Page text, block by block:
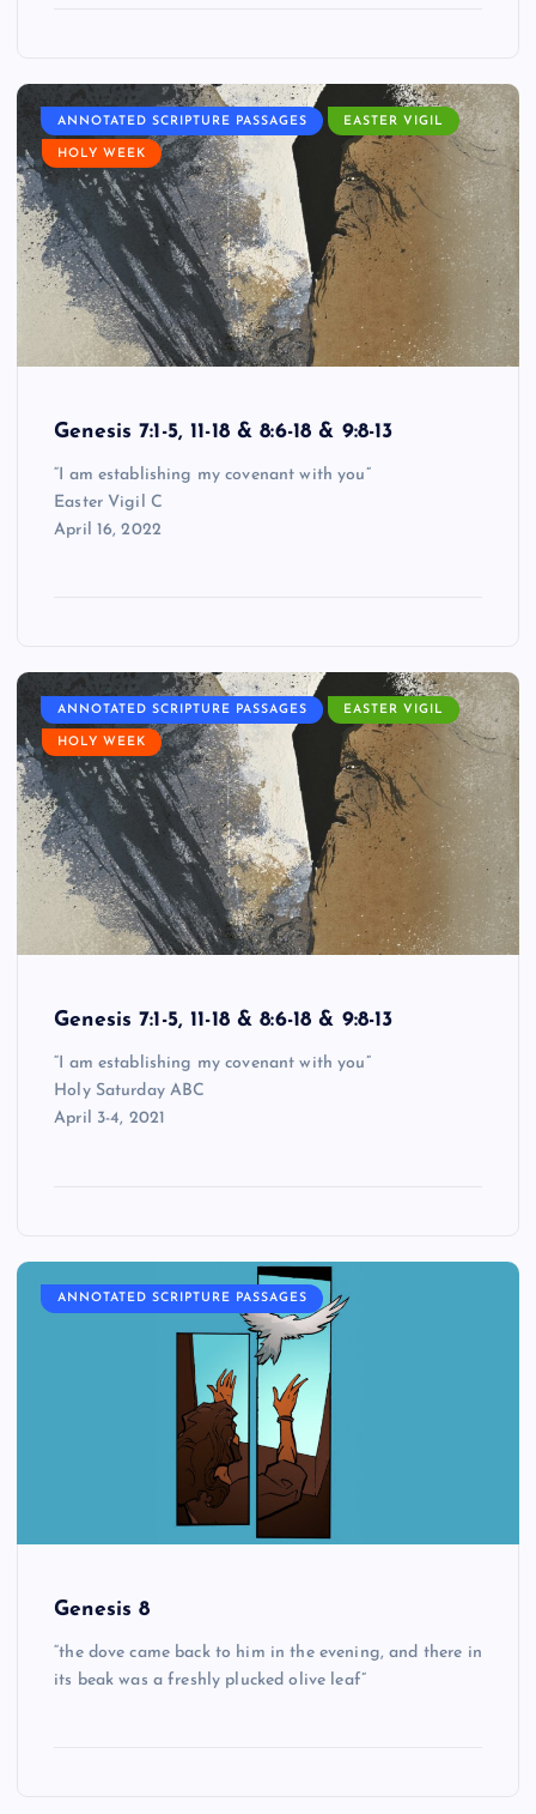
ANNOTATED SCRIPTURE PASSAGES EASTER VIGIL
HOLY WEEK
Genesis 7:1-5, 11-18 & 8:6-18 & 9:8-13
“I am establishing my covenant with you”
Easter Vigil C
April 16, 2022
ANNOTATED SCRIPTURE PASSAGES EASTER VIGIL
HOLY WEEK
Genesis 7:1-5, 11-18 & 8:6-18 & 9:8-13
“I am establishing my covenant with you”
Holy Saturday ABC
April 3-4, 2021
ANNOTATED SCRIPTURE PASSAGES
Genesis 8
“the dove came back to him in the evening, and there in
its beak was a freshly plucked olive leaf”